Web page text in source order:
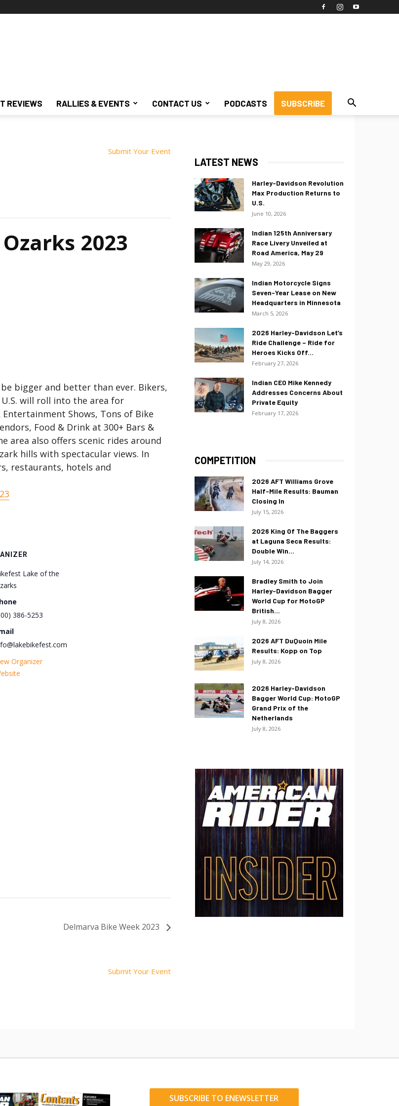
REVIEWS RALLIES & EVENTS CONTACT US PODCASTS SUBSCRIBE
Submit Your Event
2023
bigger and better than ever. Bikers,
will roll into the area for
Shows, Tons of Bike
Food & Drink at 300+ Bars &
area also offers scenic rides around
hills with spectacular views. In
restaurants, hotels and
Lake of the
386-5253
Organizer
Delmarva Bike Week 2023
Submit Your Event
LATEST NEWS
Harley-Davidson Revolution
Max Production Returns to
U.S.
June 10, 2026
Indian 125th Anniversary
Race Livery Unveiled at
Road America, May 29
May 29, 2026
Indian Motorcycle Signs
Seven-Year Lease on New
Headquarters in Minnesota
March 5, 2026
2026 Harley-Davidson Let’s
Ride Challenge – Ride for
Heroes Kicks Off...
February 27, 2026
Indian CEO Mike Kennedy
Addresses Concerns About
Private Equity
February 17, 2026
COMPETITION
2026 AFT Williams Grove
Half-Mile Results: Bauman
Closing In
July 15, 2026
2026 King Of The Baggers
at Laguna Seca Results:
Double Win...
July 14, 2026
Bradley Smith to Join
Harley-Davidson Bagger
World Cup for MotoGP
British...
July 8, 2026
2026 AFT DuQuoin Mile
Results: Kopp on Top
July 8, 2026
2026 Harley-Davidson
Bagger World Cup: MotoGP
Grand Prix of the
Netherlands
July 8, 2026
SUBSCRIBE TO ENEWSLETTER